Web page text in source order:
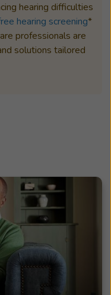
hearing difficulties
hearing screening*
professionals are
solutions tailored